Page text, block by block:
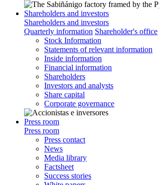
Shareholders and investors
Shareholders and investors
Quarterly information Shareholder's office
Stock Information
Statements of relevant information
Inside information
Financial information
Shareholders
Investors and analysts
Share capital
Corporate governance
Press room
Press room
Press contact
News
Media library
Factsheet
Success stories